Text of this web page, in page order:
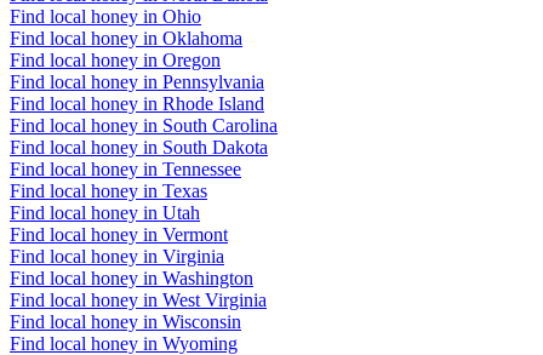
Find local honey in Ohio
Find local honey in Oklahoma
Find local honey in Oregon
Find local honey in Pennsylvania
Find local honey in Rhode Island
Find local honey in South Carolina
Find local honey in South Dakota
Find local honey in Tennessee
Find local honey in Texas
Find local honey in Utah
Find local honey in Vermont
Find local honey in Virginia
Find local honey in Washington
Find local honey in West Virginia
Find local honey in Wisconsin
Find local honey in Wyoming